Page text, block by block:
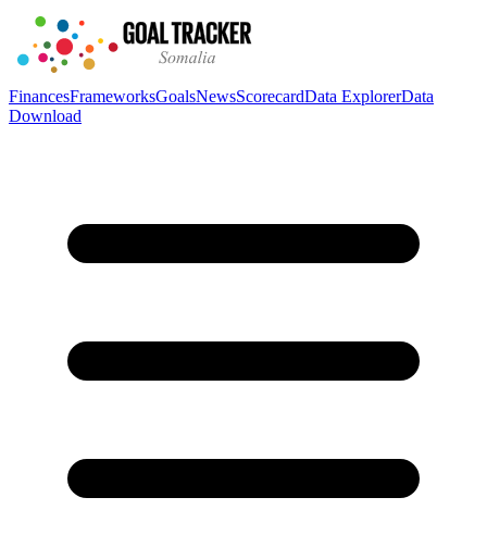
FinancesFrameworksGoalsNewsScorecardData ExplorerData
Download